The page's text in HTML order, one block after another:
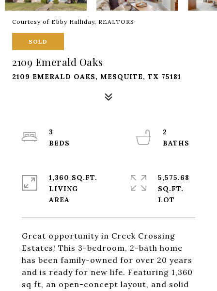
Courtesy of Ebby Halliday, REALTORS
SOLD
2109 Emerald Oaks
2109 EMERALD OAKS, MESQUITE, TX 75181
Great opportunity in Creek Crossing
Estates! This 3-bedroom, 2-bath home
has been family-owned for over 20 years
and is ready for new life. Featuring 1,360
sq ft, an open-concept layout, and solid
3
2
1,360 SQ.FT.
LIVING
5,575.68
SQ.FT.